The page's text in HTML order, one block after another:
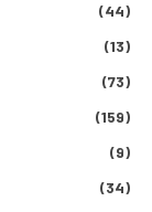
(44)
(13)
(73)
(159)
(9)
(34)